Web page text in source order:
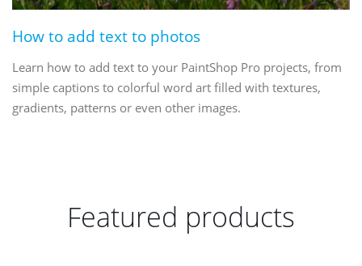
How to add text to photos
Learn how to add text to your PaintShop Pro projects, from
simple captions to colorful word art filled with textures,
gradients, patterns or even other images.
Featured products